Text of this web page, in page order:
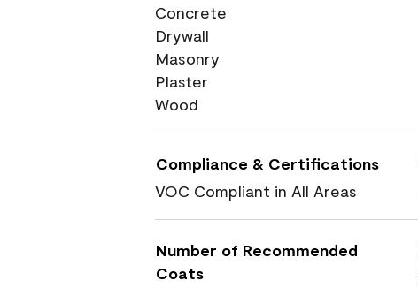
Concrete
Drywall
Masonry
Plaster
Wood
Compliance & Certifications
VOC Compliant in All Areas
Number of Recommended
Coats